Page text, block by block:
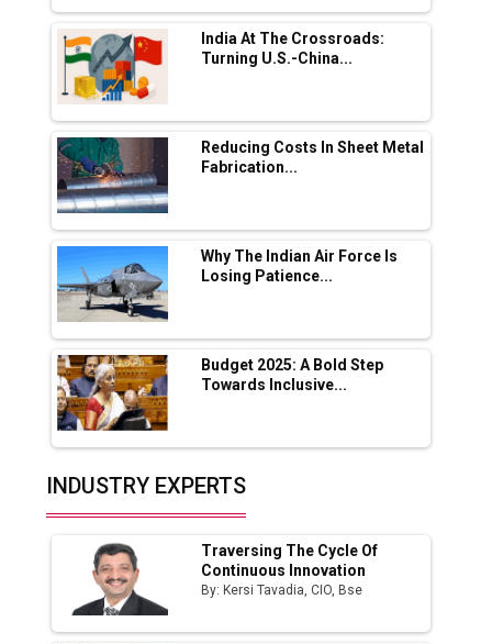
Tradock Broker Review / Is This the Go-To
App for Crypto Investors?
Servotech Renewable Wins ₹13 Cr Rooftop
Solar Deal from Railways
Ashok Leyland to Roll Out EV Buses from
Lucknow Plant by August
MSSSL Plans New Greenfield Steel Plant to
Boost Output
Godrej Tooling Expands Footprint in India’s
Fast-Growing EV Manufacturing Sector
India Emerges as Key Hub for Apple iPhone
Production
Union Budget 2025 Key Announcements
Top 10 Women Leaders Shaping India's
Manufacturing Landscape
India At The Crossroads:
Turning U.S.-China...
Reducing Costs In Sheet Metal
Fabrication...
Why The Indian Air Force Is
Losing Patience...
Budget 2025: A Bold Step
Towards Inclusive...
INDUSTRY EXPERTS
Traversing The Cycle Of
Continuous Innovation
By: Kersi Tavadia, CIO, Bse